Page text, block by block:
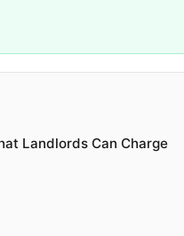
Landlords Can Charge